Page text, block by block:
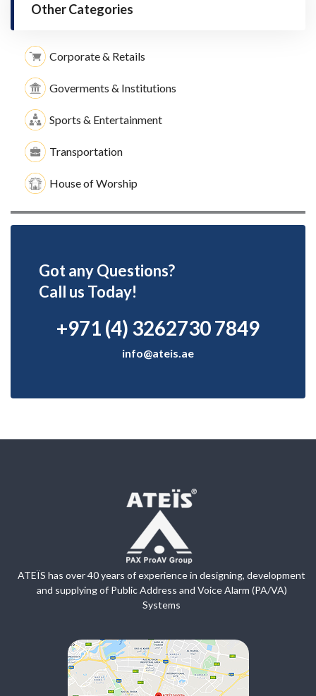
Other Categories
Corporate & Retails
Goverments & Institutions
Sports & Entertainment
Transportation
House of Worship
Got any Questions?
Call us Today!
+971 (4) 3262730 7849
info@ateis.ae
ATEÏS has over 40 years of experience in designing, development
and supplying of Public Address and Voice Alarm (PA/VA)
Systems